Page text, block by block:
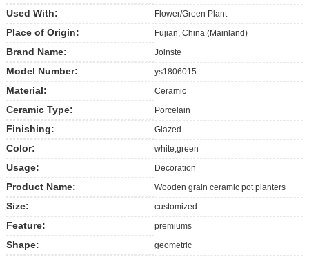
Used With: Flower/Green Plant
Place of Origin: Fujian, China (Mainland)
Brand Name: Joinste
Model Number: ys1806015
Material: Ceramic
Ceramic Type: Porcelain
Finishing: Glazed
Color: white,green
Usage: Decoration
Product Name: Wooden grain ceramic pot planters
Size: customized
Feature: premiums
Shape: geometric